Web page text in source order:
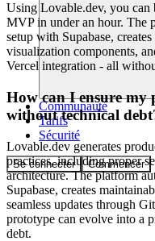
Communauté
Tarifs
Sécurité
Se connecter Commencer
Using Lovable.dev, you
MVP in under an hour. The
setup with Supabase,
visualization components,
Vercel integration - all
How can I ensure
without technical
Lovable.dev generates
practices, including proper
architecture. The platform
Supabase, creates
seamless updates through
prototype can evolve into a
debt.